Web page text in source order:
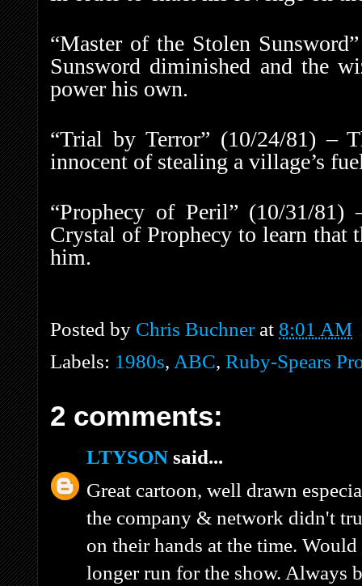
“Master of the Stolen
Sunsword diminished and the
power his own.
“Trial by Terror” (10/24/81) –
innocent of stealing a village’s
“Prophecy of Peril” (10/31/
Crystal of Prophecy to learn that
him.
Posted by Chris Buchner at 8:01 AM
Labels: 1980s, ABC, Ruby-Spears
2 comments:
LTYSON said...
Great cartoon, well drawn
the company & network didn't
on their hands at the time.
longer run for the show. Always